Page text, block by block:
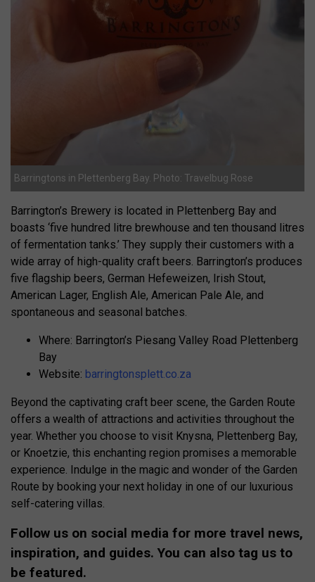
Barringtons in Plettenberg Bay. Photo: Travelbug Rose
Barrington’s Brewery is located in Plettenberg Bay and
boasts ‘five hundred litre brewhouse and ten thousand litres
of fermentation tanks.’ They supply their customers with a
wide array of high-quality craft beers. Barrington’s produces
five flagship beers, German Hefeweizen, Irish Stout,
American Lager, English Ale, American Pale Ale, and
spontaneous and seasonal batches.
Where: Barrington’s Piesang Valley Road Plettenberg
Bay
Website: barringtonsplett.co.za
Beyond the captivating craft beer scene, the Garden Route
offers a wealth of attractions and activities throughout the
year. Whether you choose to visit Knysna, Plettenberg Bay,
or Knoetzie, this enchanting region promises a memorable
experience. Indulge in the magic and wonder of the Garden
Route by booking your next holiday in one of our luxurious
self-catering villas.
Follow us on social media for more travel news,
inspiration, and guides. You can also tag us to
be featured.